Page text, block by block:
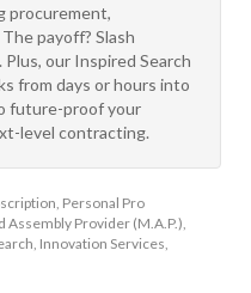
procurement,
payoff? Slash
our Inspired Search
from days or hours into
future-proof your
level contracting.
Personal Pro
Assembly Provider (M.A.P.),
Innovation Services,